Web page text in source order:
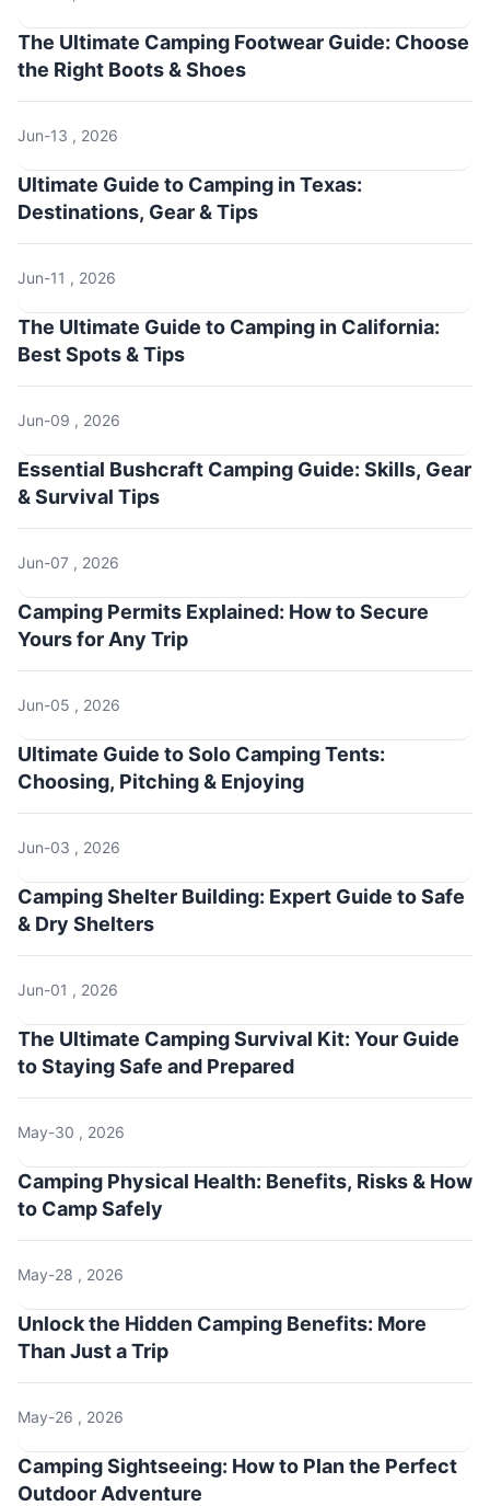
The Ultimate Camping Footwear Guide: Choose
the Right Boots & Shoes
Jun-13 , 2026
Ultimate Guide to Camping in Texas:
Destinations, Gear & Tips
Jun-11 , 2026
The Ultimate Guide to Camping in California:
Best Spots & Tips
Jun-09 , 2026
Essential Bushcraft Camping Guide: Skills, Gear
& Survival Tips
Jun-07 , 2026
Camping Permits Explained: How to Secure
Yours for Any Trip
Jun-05 , 2026
Ultimate Guide to Solo Camping Tents:
Choosing, Pitching & Enjoying
Jun-03 , 2026
Camping Shelter Building: Expert Guide to Safe
& Dry Shelters
Jun-01 , 2026
The Ultimate Camping Survival Kit: Your Guide
to Staying Safe and Prepared
May-30 , 2026
Camping Physical Health: Benefits, Risks & How
to Camp Safely
May-28 , 2026
Unlock the Hidden Camping Benefits: More
Than Just a Trip
May-26 , 2026
Camping Sightseeing: How to Plan the Perfect
Outdoor Adventure